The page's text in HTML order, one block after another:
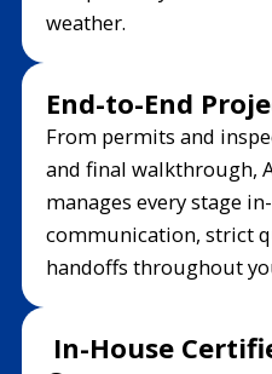
weather.
End-to-End
From permits and
and final walkthrough,
manages every stage
communication, strict
handoffs throughout
In-House